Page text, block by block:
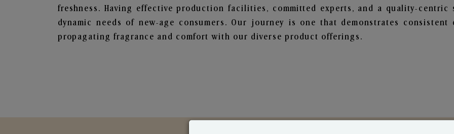
freshness. Having effective production facilities, committed experts, and a quality-
dynamic needs of new-age consumers. Our journey is one that demonstrates
propagating fragrance and comfort with our diverse product offerings.